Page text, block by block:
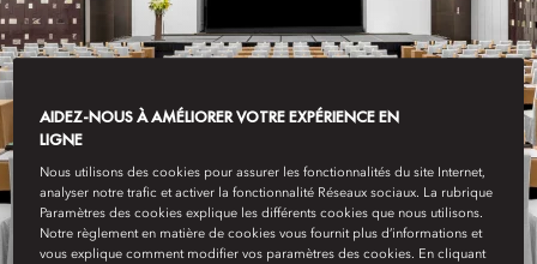
GUANGZHOU
AIDEZ-NOUS À AMÉLIORER VOTRE EXPÉRIENCE EN
LIGNE
Nous utilisons des cookies pour assurer les fonctionnalités du site Internet,
analyser notre trafic et activer la fonctionnalité Réseaux sociaux. La rubrique
Paramètres des cookies explique les différents cookies que nous utilisons.
Notre règlement en matière de cookies vous fournit plus d’informations et
vous explique comment modifier vos paramètres des cookies. En cliquant